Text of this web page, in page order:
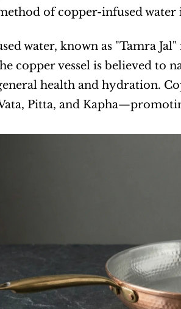
of copper-infused water
water, known as "Tamra
copper vessel is believed to
health and hydration.
Pitta, and